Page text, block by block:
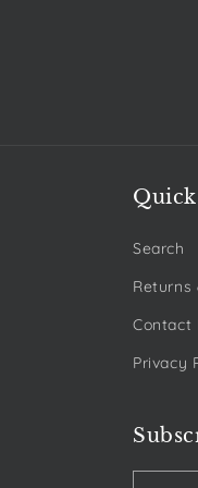
Search
Returns
Contact
Privacy